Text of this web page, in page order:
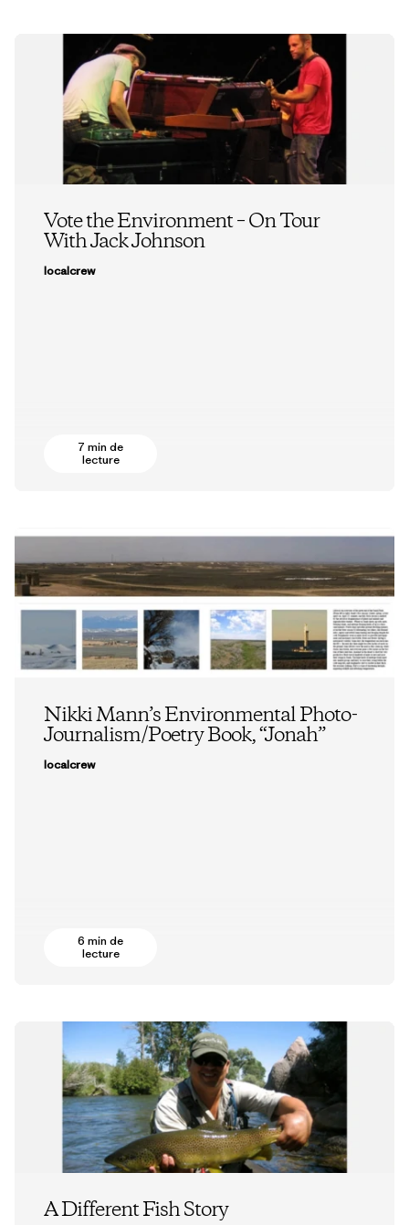
Vote the Environment – On Tour
With Jack Johnson
localcrew
7 min de
lecture
Nikki Mann’s Environmental Photo-
Journalism/Poetry Book, “Jonah”
localcrew
6 min de
lecture
A Different Fish Story